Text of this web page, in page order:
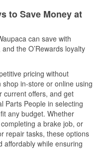
to Save Money at
can save with
the O’Rewards loyalty
pricing without
in-store or online using
current offers, and get
Parts People in selecting
any budget. Whether
a brake job, or
repair tasks, these options
affordably while ensuring